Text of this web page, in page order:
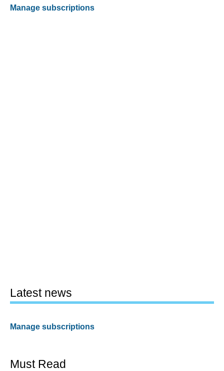
Manage subscriptions
Latest news
Manage subscriptions
Must Read